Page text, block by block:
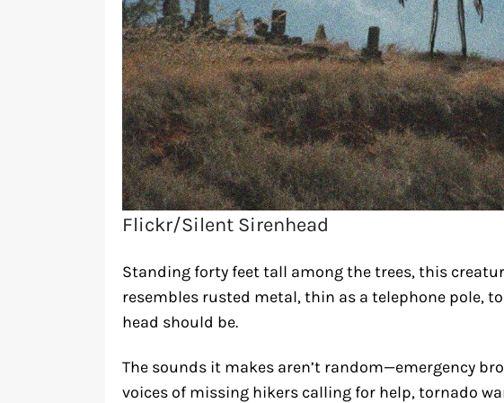
Flickr/Silent Sirenhead
Standing forty feet tall among the trees, this
resembles rusted metal, thin as a telephone pole,
head should be.
The sounds it makes aren’t random—emergency
voices of missing hikers calling for help, tornado